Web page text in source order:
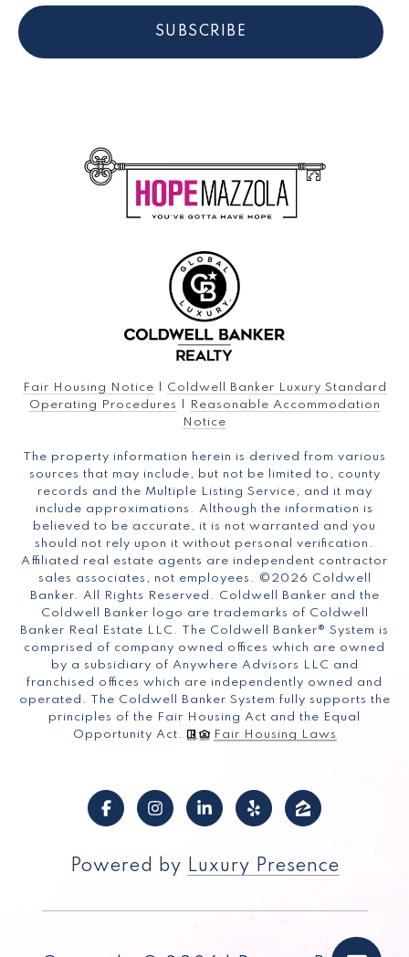
SUBSCRIBE
Fair Housing Notice
Coldwell Banker Luxury Standard
Operating Procedures
Reasonable Accommodation
Notice
The property information herein is derived from various
sources that may include, but not be limited to, county
records and the Multiple Listing Service, and it may
include approximations. Although the information is
believed to be accurate, it is not warranted and you
should not rely upon it without personal verification.
Affiliated real estate agents are independent contractor
sales associates, not employees. © 2026 Coldwell
Banker. All Rights Reserved. Coldwell Banker and the
Coldwell Banker logo are trademarks of Coldwell
Banker Real Estate LLC. The Coldwell Banker® System is
comprised of company owned offices which are owned
by a subsidiary of Anywhere Advisors LLC and
franchised offices which are independently owned and
operated. The Coldwell Banker System fully supports the
principles of the Fair Housing Act and the Equal
Opportunity Act.
Fair Housing Laws
Powered by Luxury Presence